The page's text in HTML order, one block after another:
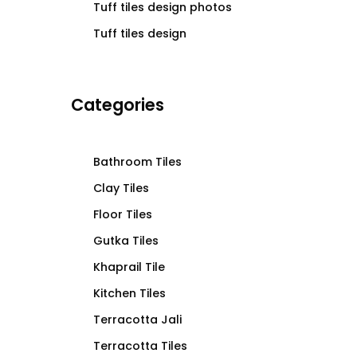
Tuff tiles design photos
Tuff tiles design
Categories
Bathroom Tiles
Clay Tiles
Floor Tiles
Gutka Tiles
Khaprail Tile
Kitchen Tiles
Terracotta Jali
Terracotta Tiles